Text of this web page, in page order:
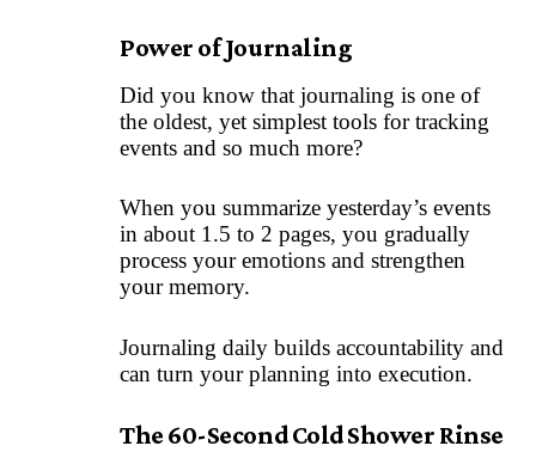
Power of Journaling
Did you know that journaling is one of
the oldest, yet simplest tools for tracking
events and so much more?
When you summarize yesterday’s events
in about 1.5 to 2 pages, you gradually
process your emotions and strengthen
your memory.
Journaling daily builds accountability and
can turn your planning into execution.
The 60-Second Cold Shower Rinse